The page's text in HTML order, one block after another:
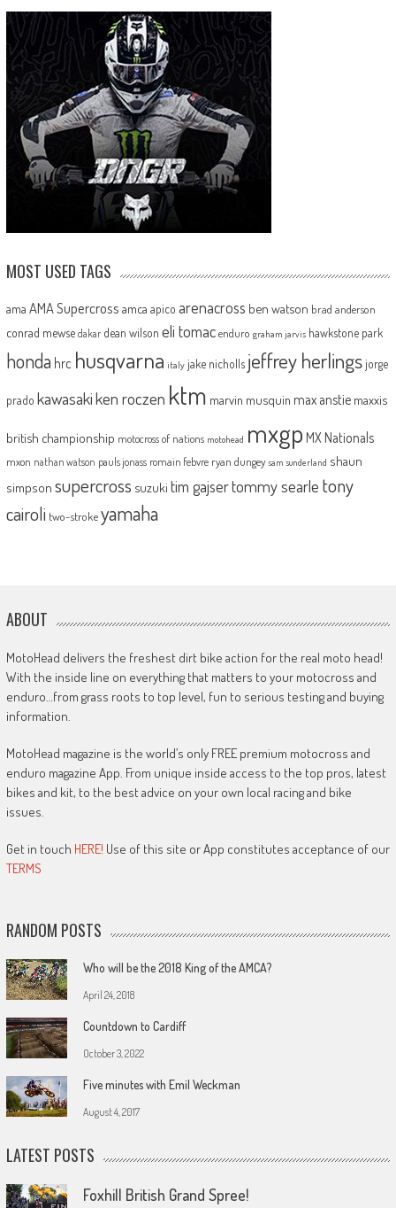
MOST USED TAGS
ama AMA Supercross amca apico arenacross ben watson brad anderson
conrad mewse dakar dean wilson eli tomac enduro graham jarvis hawkstone park
honda hrc husqvarna italy jake nicholls jeffrey herlingsjorge
prado kawasakiken roczen ktm marvin musquin max anstie maxxis
british championship motocross of nations motohead mxgp MX Nationals
mxon nathan watson pauls jonass romain febvre ryan dungey sam sunderland shaun
simpson supercross suzuki tim gajsertommy searle tony
cairoli two-strokeyamaha
ABOUT
MotoHead delivers the freshest dirt bike action for the real moto head!
With the inside line on everything that matters to your motocross and
enduro…from grass roots to top level, fun to serious testing and buying
information.
MotoHead magazine is the world’s only FREE premium motocross and
enduro magazine App. From unique inside access to the top pros, latest
bikes and kit, to the best advice on your own local racing and bike
issues.
Get in touch HERE! Use of this site or App constitutes acceptance of our
TERMS
RANDOM POSTS
Who will be the 2018 King of the AMCA?
April 24, 2018
Countdown to Cardiff
October 3, 2022
Five minutes with Emil Weckman
August 4, 2017
LATEST POSTS
Foxhill British Grand Spree!